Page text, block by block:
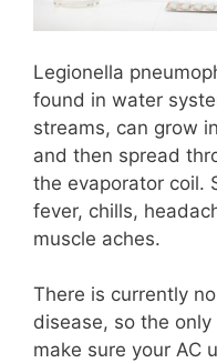
Legionella
found in water
streams, can grow
and then spread
the evaporator coil.
fever, chills,
muscle aches.
There is currently
disease, so the
make sure your AC